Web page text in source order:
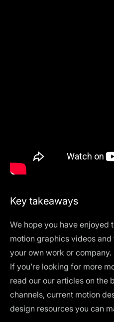
Key takeaways
We hope you have
motion graphics videos
your own work or company.
If you’re looking for more
read our our articles on the
channels, current motion
design resources you can